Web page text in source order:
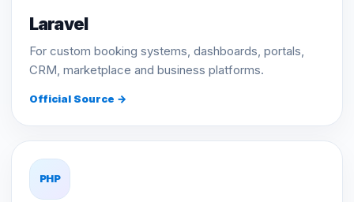
Laravel
For custom booking systems, dashboards, portals,
CRM, marketplace and business platforms.
Official Source →
PHP